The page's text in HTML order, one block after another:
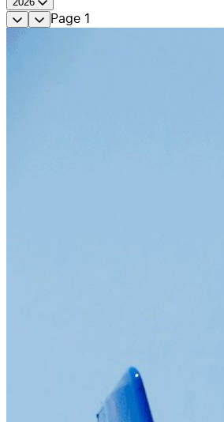
Page 1